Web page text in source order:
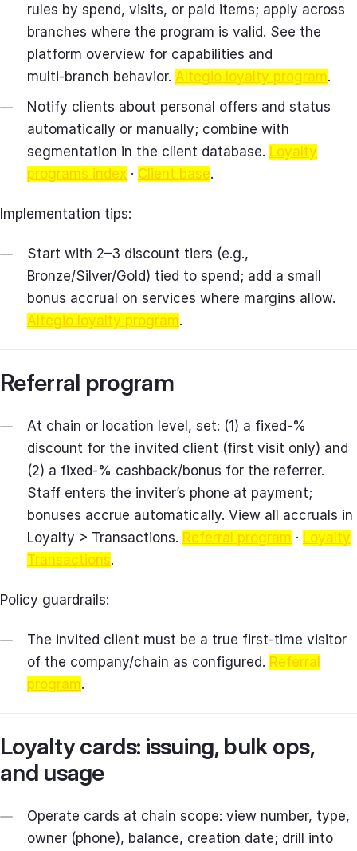
rules by spend, visits, or paid items; apply across
branches where the program is valid. See the
platform overview for capabilities and
multi‑branch behavior. Altegio loyalty program.
Notify clients about personal offers and status
automatically or manually; combine with
segmentation in the client database. Loyalty
programs index · Client base.
Implementation tips:
Start with 2–3 discount tiers (e.g.,
Bronze/Silver/Gold) tied to spend; add a small
bonus accrual on services where margins allow.
Altegio loyalty program.
Referral program
At chain or location level, set: (1) a fixed‑%
discount for the invited client (first visit only) and
(2) a fixed‑% cashback/bonus for the referrer.
Staff enters the inviter’s phone at payment;
bonuses accrue automatically. View all accruals in
Loyalty > Transactions. Referral program · Loyalty
Transactions.
Policy guardrails:
The invited client must be a true first‑time visitor
of the company/chain as configured. Referral
program.
Loyalty cards: issuing, bulk ops,
and usage
Operate cards at chain scope: view number, type,
owner (phone), balance, creation date; drill into